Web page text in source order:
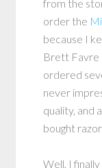
from the
order the
because I
Brett Favre
ordered
never
quality, and
bought
Well, I